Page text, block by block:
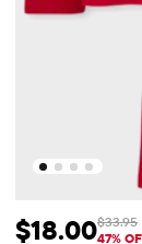
Sale Price: $18
$18.00$33.95
47%